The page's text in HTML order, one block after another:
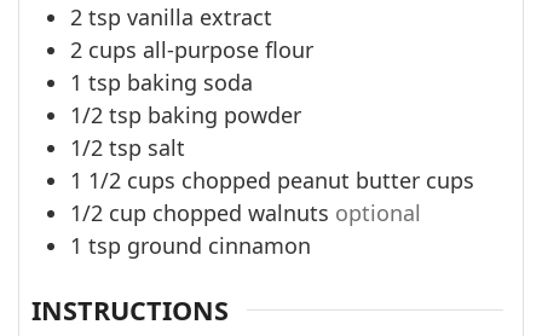
2 tsp vanilla extract
2 cups all-purpose flour
1 tsp baking soda
1/2 tsp baking powder
1/2 tsp salt
1 1/2 cups chopped peanut butter cups
1/2 cup chopped walnuts optional
1 tsp ground cinnamon
INSTRUCTIONS